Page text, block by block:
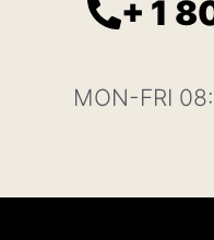
+ 1
MON-FRI